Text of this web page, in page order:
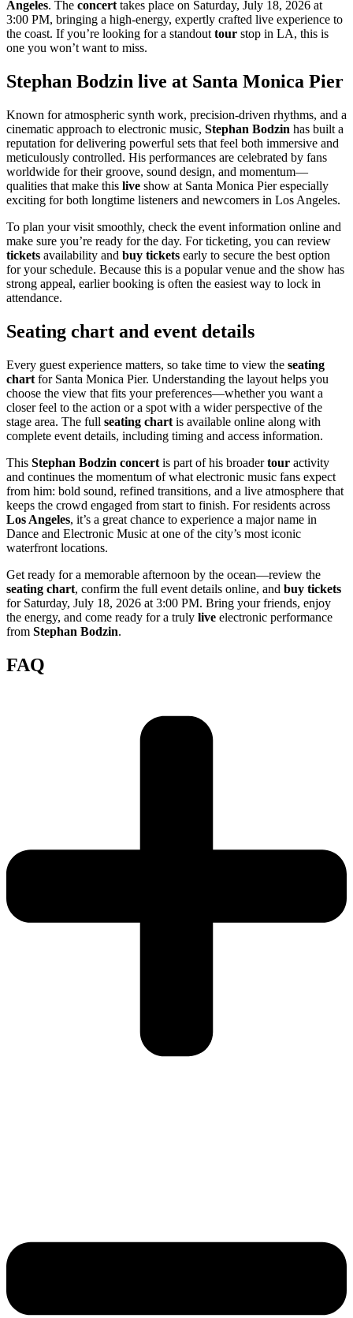
Angeles. The concert takes place on Saturday, July 18, 2026 at
3:00 PM, bringing a high-energy, expertly crafted live experience to
the coast. If you’re looking for a standout tour stop in LA, this is
one you won’t want to miss.
Stephan Bodzin live at Santa Monica Pier
Known for atmospheric synth work, precision-driven rhythms, and a
cinematic approach to electronic music, Stephan Bodzin has built a
reputation for delivering powerful sets that feel both immersive and
meticulously controlled. His performances are celebrated by fans
worldwide for their groove, sound design, and momentum—
qualities that make this live show at Santa Monica Pier especially
exciting for both longtime listeners and newcomers in Los Angeles.
To plan your visit smoothly, check the event information online and
make sure you’re ready for the day. For ticketing, you can review
tickets availability and buy tickets early to secure the best option
for your schedule. Because this is a popular venue and the show has
strong appeal, earlier booking is often the easiest way to lock in
attendance.
Seating chart and event details
Every guest experience matters, so take time to view the seating
chart for Santa Monica Pier. Understanding the layout helps you
choose the view that fits your preferences—whether you want a
closer feel to the action or a spot with a wider perspective of the
stage area. The full seating chart is available online along with
complete event details, including timing and access information.
This Stephan Bodzin concert is part of his broadertour activity
and continues the momentum of what electronic music fans expect
from him: bold sound, refined transitions, and a live atmosphere that
keeps the crowd engaged from start to finish. For residents across
Los Angeles, it’s a great chance to experience a major name in
Dance and Electronic Music at one of the city’s most iconic
waterfront locations.
Get ready for a memorable afternoon by the ocean—review the
seating chart, confirm the full event details online, and buy tickets
for Saturday, July 18, 2026 at 3:00 PM. Bring your friends, enjoy
the energy, and come ready for a truly live electronic performance
from Stephan Bodzin.
FAQ